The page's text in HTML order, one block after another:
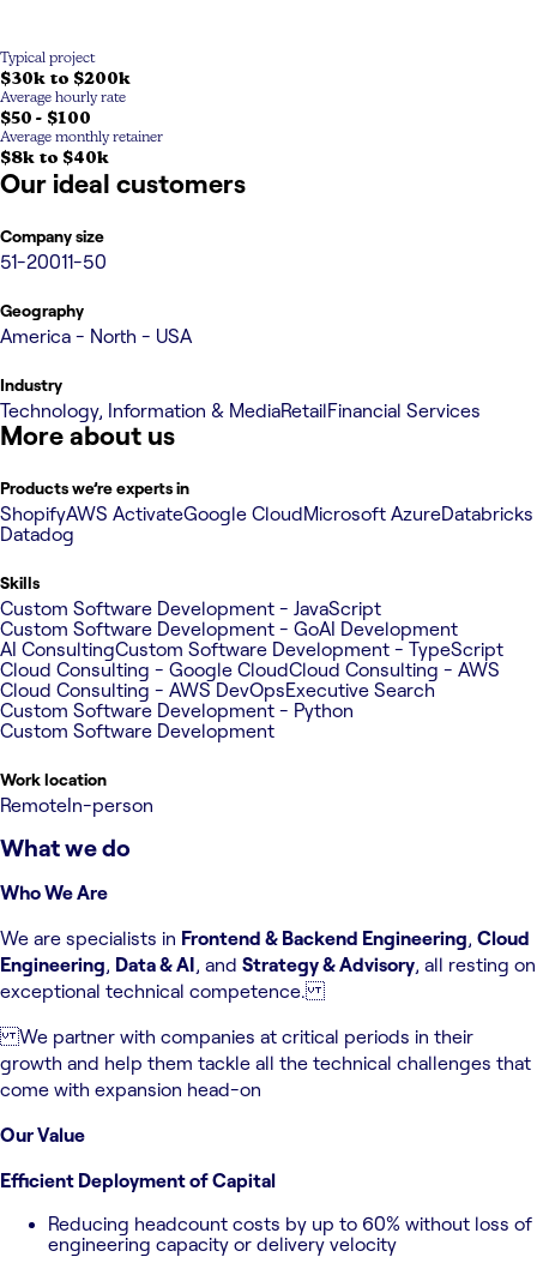
Typical project
$30k to $200k
Average hourly rate
$50 - $100
Average monthly retainer
$8k to $40k
Our ideal customers
Company size
51-20011-50
Geography
America - North - USA
Industry
Technology, Information & MediaRetailFinancial Services
More about us
Products we’re experts in
ShopifyAWS ActivateGoogle CloudMicrosoft AzureDatabricks
Datadog
Skills
Custom Software Development - JavaScript
Custom Software Development - GoAI Development
AI ConsultingCustom Software Development - TypeScript
Cloud Consulting - Google CloudCloud Consulting - AWS
Cloud Consulting - AWS DevOpsExecutive Search
Custom Software Development - Python
Custom Software Development
Work location
Remote In-person
What we do
Who We Are
We are specialists in Frontend & Backend Engineering, Cloud
Engineering, Data & AI , and Strategy & Advisory, all resting on
exceptional technical competence.
We partner with companies at critical periods in their
growth and help them tackle all the technical challenges that
come with expansion head-on
Our Value
Efficient Deployment of Capital
Reducing headcount costs by up to 60% without loss of
engineering capacity or delivery velocity